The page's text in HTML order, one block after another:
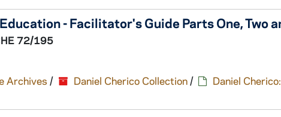
- Facilitator's Guide Parts One, Two
72/195
Archives / Daniel Cherico Collection/ Daniel